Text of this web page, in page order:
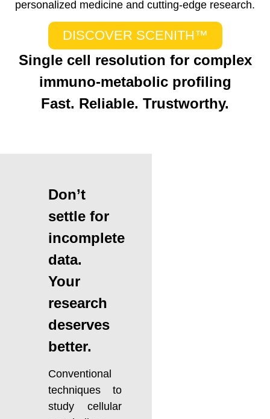
personalized medicine and cutting-edge research.
DISCOVER SCENITH™
Single cell resolution for complex
immuno-metabolic profiling
Fast. Reliable. Trustworthy.
Don’t
settle for
incomplete
data.
Your
research
deserves
better.
Conventional
techniques to
study cellular